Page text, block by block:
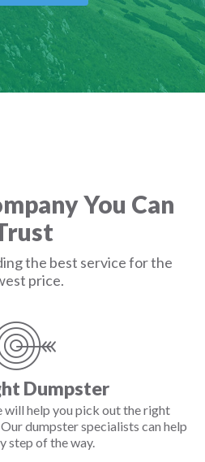
You Can
the best service for the
price.
Dumpster
will help you pick out the right
dumpster specialists can help
step of the way.